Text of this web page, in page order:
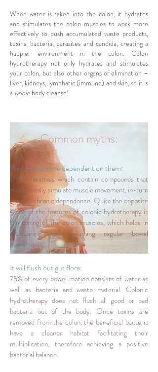
When water is taken into the colon, it hydrates
and stimulates the colon muscles to work more
effectively to push accumulated waste products,
toxins, bacteria, parasites and candida, creating a
happier environment in the colon. Colon
hydrotherapy not only hydrates and stimulates
your colon, but also other organs of elimination –
liver, kidneys, lymphatic (immune) and skin, so it is
a whole body cleanse!
Common myths:
You can become dependent on them:
Unlike laxatives which contain compounds that
mechanically simulate muscle movement, in-turn
causing chronic dependence. Quite the opposite
- one of the features of colonic hydrotherapy is
the toning of the colon muscles, which helps in
maintaining and resuming regular bowel
movements.
It will flush out gut flora:
75% of every bowel motion consists of water as
well as bacteria and waste material. Colonic
hydrotherapy does not flush all good or bad
bacteria out of the body. Once toxins are
removed from the colon, the beneficial bacteria
have a cleaner habitat facilitating their
multiplication, therefore achieving a positive
bacterial balance.